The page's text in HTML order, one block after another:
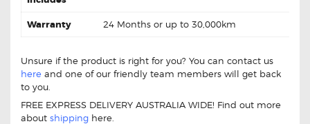
Warranty 24 Months or up to 30,000km
Unsure if the product is right for you? You can contact us
here and one of our friendly team members will get back
to you.
FREE EXPRESS DELIVERY AUSTRALIA WIDE! Find out more
about shipping here.